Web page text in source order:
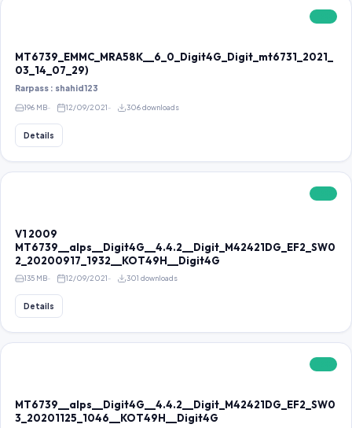
MT6739_EMMC_MRA58K__6_0_Digit4G_Digit_mt6731_2021_
03_14_07_29)
Rarpass : shahid123
196 MB 12/09/2021 306 downloads
Details
V1 2009
MT6739__alps__Digit4G__4.4.2__Digit_M42421DG_EF2_SW0
2_20200917_1932__KOT49H__Digit4G
135 MB 12/09/2021 301 downloads
Details
MT6739__alps__Digit4G__4.4.2__Digit_M42421DG_EF2_SW0
3_20201125_1046__KOT49H__Digit4G